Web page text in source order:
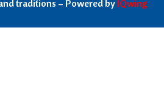
traditions – Powered by IQwing